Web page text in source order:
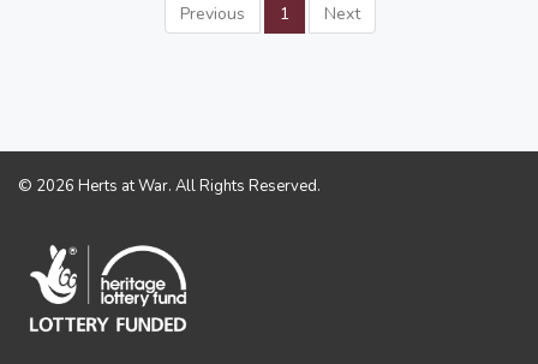
Previous
1 Next
© 2026 Herts at War. All Rights Reserved.